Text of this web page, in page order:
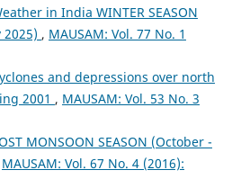
in India WINTER SEASON
2025) , MAUSAM: Vol. 77 No. 1
and depressions over north
2001 , MAUSAM: Vol. 53 No. 3
MONSOON SEASON (October -
MAUSAM: Vol. 67 No. 4 (2016):